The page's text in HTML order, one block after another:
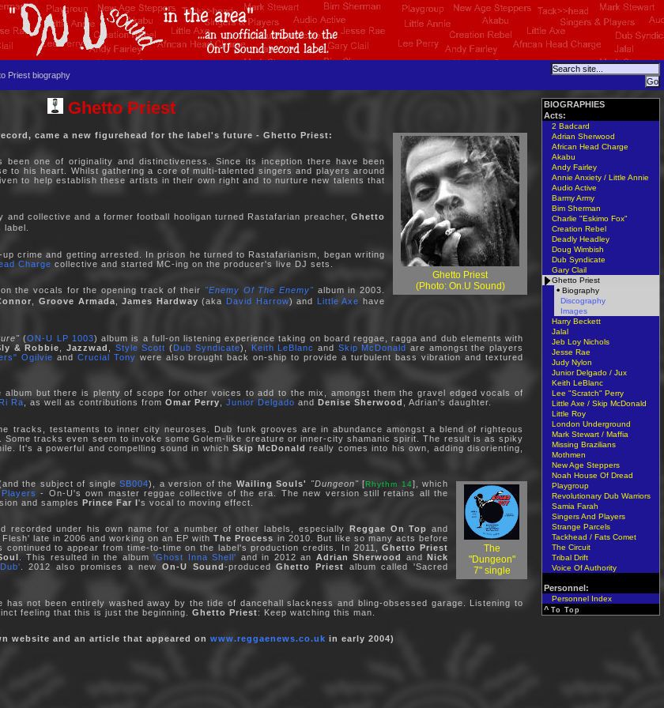
Priest biography
Ghetto Priest
Ghetto Priest
(Photo: On.U Sound)
came a new figurehead for the label's future - Ghetto Priest:
been one of originality and distinctiveness. Since its inception there have been
to his heart. Whilst gathering a core of multi-talented singers and players around
to help establish these artists in their own right and to nurture new talents that
and collective and a former football hooligan turned Rastafarian preacher,Ghetto
crime and getting arrested. In prison he turned to Rastafarianism, began writing
Charge collective and started MC-ing on the producer's live DJ sets.
the vocals for the opening track of their "Enemy Of The Enemy"album in 2003.
,Groove Armada,James Hardway (aka David Harrow) and Little Axe have
(ON-U LP 1003) album is a full-on listening experience taking on board reggae, ragga and dub elements with
& Robbie Jazzwad Style Scott (Dub Syndicate), Keith LeBlanc and Skip McDonald are amongst the players
Ogilvie and Crucial Tony were also brought back on-ship to provide a turbulent bass vibration and textured
but there is plenty of scope for other voices to add to the mix, amongst them the gravel edged vocals of
Ri Ra , as well as contributions from Omar Perry Junior Delgado and Denise Sherwood , Adrian's daughter.
tracks, testaments to inner city neuroses. Dub funk grooves are in abundance amongst a blend of righteous
Some tracks even seem to invoke some Golem-like creature or inner-city shamanic spirit. The result is as spiky
It's a powerful and compelling sound in which Skip McDonald really comes into his own, adding disorienting,
The
"Dungeon"
7" single
the subject of single SB004), a version of the Wailing Souls' "Dungeon"[Rhythm 14], which
- On-U's own master reggae collective of the era. The new version still retains all the
and samples Prince Far I's vocal to moving effect.
recorded under his own name for a number of other labels, especially Reggae On Top and
late in 2006 and working on an EP withThe Process in 2010. But like so many acts before
to appear from time-to-time on the label's production credits. In 2011,Ghetto Priest
. This resulted in the album'Ghost Inna Shell' and in 2012 an Adrian Sherwood and
Nick
. 2012 also promises a new On-U Sound -producedGhetto Priest album called 'Sacred
not been entirely washed away by the tide of dancehall slackness and bling-obsessed garage. Listening to
feeling that this is just the beginning. Ghetto Priest: Keep watching this man.
website and an article that appeared on www.reggaenews.co.uk in early 2004)
BIOGRAPHIES
Acts:
2 Badcard
Adrian Sherwood
African Head Charge
Akabu
Andy Fairley
Annie Anxiety / Little Annie
Audio Active
Barmy Army
Bim Sherman
Charlie "Eskimo Fox"
Creation Rebel
Deadly Headley
Doug Wimbish
Dub Syndicate
Gary Clail
Ghetto Priest
Biography
Discography
Images
Harry Beckett
Jalal
Jeb Loy Nichols
Jesse Rae
Judy Nylon
Junior Delgado / Jux
Keith LeBlanc
Lee "Scratch" Perry
Little Axe / Skip McDonald
Little Roy
London Underground
Mark Stewart / Maffia
Missing Brazilians
Mothmen
New Age Steppers
Noah House Of Dread
Playgroup
Revolutionary Dub Warriors
Samia Farah
Singers And Players
Strange Parcels
Tackhead / Fats Comet
The Circuit
Tribal Drift
Voice Of Authority
Personnel:
Personnel Index
^ To Top